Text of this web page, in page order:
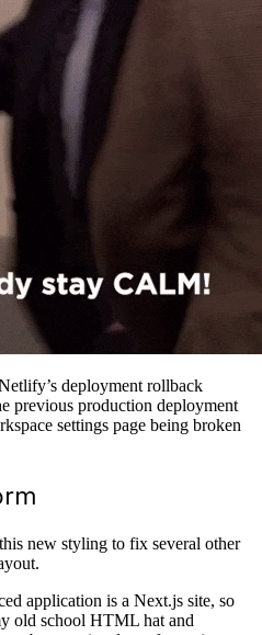
deployment rollback
previous production deployment
settings page being broken
new styling to fix several other
application is a Next.js site, so
old school HTML hat and